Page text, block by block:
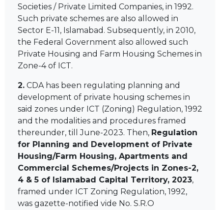
Societies / Private Limited Companies, in 1992.
Such private schemes are also allowed in
Sector E-11, Islamabad. Subsequently, in 2010,
the Federal Government also allowed such
Private Housing and Farm Housing Schemes in
Zone-4 of ICT.
2. CDA has been regulating planning and
development of private housing schemes in
said zones under ICT (Zoning) Regulation, 1992
and the modalities and procedures framed
thereunder, till June-2023. Then, Regulation
for Planning and Development of Private
Housing/Farm Housing, Apartments and
Commercial Schemes/Projects in Zones-2,
4 & 5 of Islamabad Capital Territory, 2023,
framed under ICT Zoning Regulation, 1992,
was gazette-notified vide No. S.R.O